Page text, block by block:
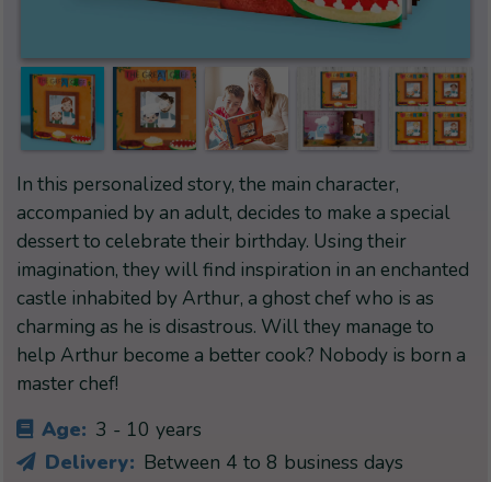
In this personalized story, the main character,
accompanied by an adult, decides to make a special
dessert to celebrate their birthday. Using their
imagination, they will find inspiration in an enchanted
castle inhabited by Arthur, a ghost chef who is as
charming as he is disastrous. Will they manage to
help Arthur become a better cook? Nobody is born a
master chef!
Age: 3 - 10 years
Delivery: Between 4 to 8 business days